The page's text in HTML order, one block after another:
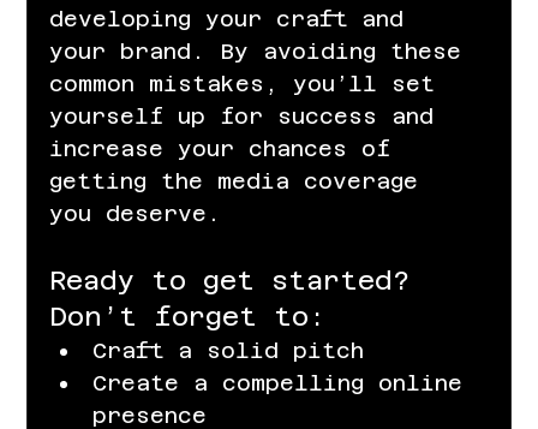
developing your craft and
your brand. By avoiding these
common mistakes, you’ll set
yourself up for success and
increase your chances of
getting the media coverage
you deserve.
Ready to get started?
Don’t forget to:
Craft a solid pitch
Create a compelling online
presence